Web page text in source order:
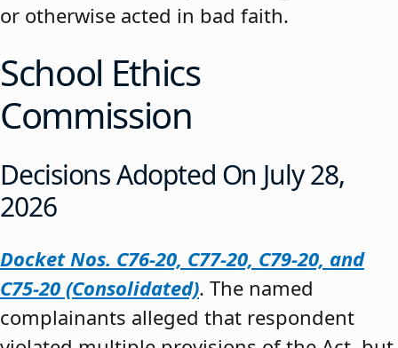
or otherwise acted in bad faith.
School Ethics
Commission
Decisions Adopted On July 28,
2026
Docket Nos. C76-20, C77-20, C79-20, and
C75-20 (Consolidated). The named
complainants alleged that respondent